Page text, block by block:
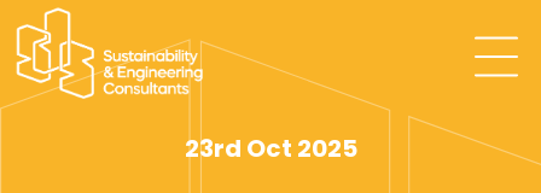
23rd Oct 2025